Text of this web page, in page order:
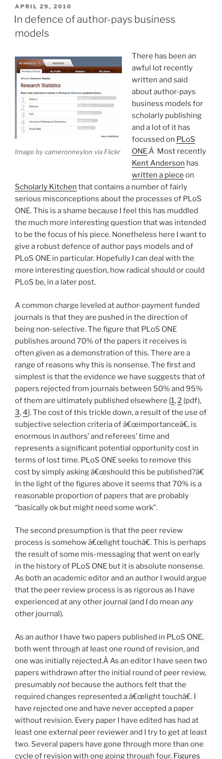
POSTED
ON
APRIL 29, 2010
In defence of author-pays business
models
Image by cameronneylon via Flickr
There has been an
awful lot recently
written and said
about author-pays
business models for
scholarly publishing
and a lot of it has
focussed on PLoS
ONE.Â Most recently
Kent Anderson has
written a piece on
Scholarly Kitchen that contains a number of fairly
serious misconceptions about the processes of PLoS
ONE. This is a shame because I feel this has muddled
the much more interesting question that was intended
to be the focus of his piece. Nonetheless here I want to
give a robust defence of author pays models and of
PLoS ONE in particular. Hopefully I can deal with the
more interesting question, how radical should or could
PLoS be, in a later post.
A common charge leveled at author-payment funded
journals is that they are pushed in the direction of
being non-selective. The figure that PLoS ONE
publishes around 70% of the papers it receives is
often given as a demonstration of this. There are a
range of reasons why this is nonsense. The first and
simplest is that the evidence we have suggests that of
papers rejected from journals between 50% and 95%
of them are ultimately published elsewhere [1, 2 (pdf),
3,4]. The cost of this trickle down, a result of the use of
subjective selection criteria of â€œimportanceâ€, is
enormous in authors’ and referees’ time and
represents a significant potential opportunity cost in
terms of lost time. PLoS ONE seeks to remove this
cost by simply asking â€œshould this be published?â€
In the light of the figures above it seems that 70% is a
reasonable proportion of papers that are probably
“basically ok but might need some work”.
The second presumption is that the peer review
process is somehow â€œlight touchâ€. This is perhaps
the result of some mis-messaging that went on early
in the history of PLoS ONE but it is absolute nonsense.
As both an academic editor and an author I would argue
that the peer review process is as rigorous as I have
experienced at any other journal (and I do mean any
other journal).
As an author I have two papers published in PLoS ONE,
both went through at least one round of revision, and
one was initially rejected.Â As an editor I have seen two
papers withdrawn after the initial round of peer review,
presumablynot because the authors felt that the
required changes represented a â€œlight touchâ€. I
have rejected one and have never accepted a paper
without revision. Every paper I have edited has had at
least one external peer reviewer and I try to get at least
two. Several papers have gone through more than one
cycle of revision with one going through four. Figures